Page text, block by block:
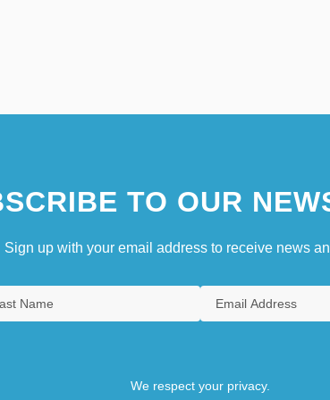
TO OUR
Sign up with your email address to receive news
We respect your privacy.